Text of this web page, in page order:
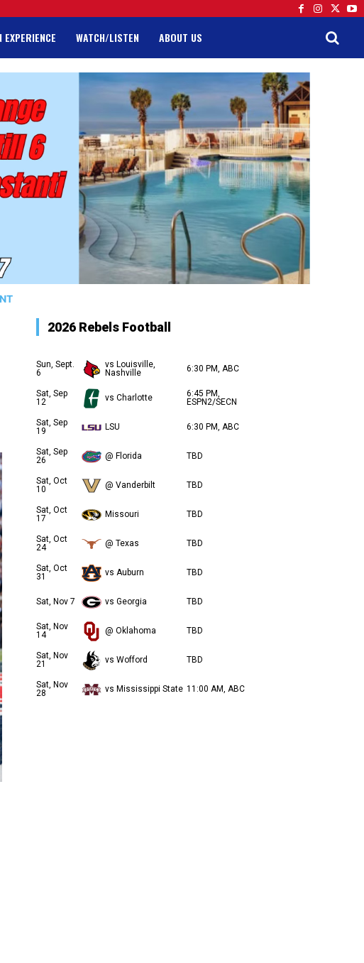
EXPERIENCE WATCH/LISTEN ABOUT US
2026 Rebels Football
Sun, Sept.
6
vs Louisville,
Nashville
6:30 PM, ABC
Sat, Sep
12
vs Charlotte
6:45 PM,
ESPN2/SECN
Sat, Sep
19
LSU 6:30 PM, ABC
Sat, Sep
26
@ Florida TBD
Sat, Oct
10
@ Vanderbilt TBD
Sat, Oct
17
Missouri TBD
Sat, Oct
24
@ Texas TBD
Sat, Oct
31
vs Auburn TBD
Sat, Nov 7 vs Georgia TBD
Sat, Nov
14
@ Oklahoma TBD
Sat, Nov
21
vs Wofford TBD
Sat, Nov
28
vs Mississippi State 11:00 AM, ABC